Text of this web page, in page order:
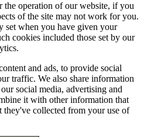
the operation of our website, if you
of the site may not work for you.
set when you have given your
cookies included those set by our
and ads, to provide social
traffic. We also share information
social media, advertising and
it with other information that
collected from your use of